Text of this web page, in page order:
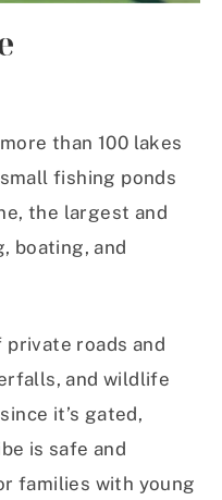
than 100 lakes
fishing ponds
the largest and
boating, and
private roads and
and wildlife
it’s gated,
is safe and
families with young